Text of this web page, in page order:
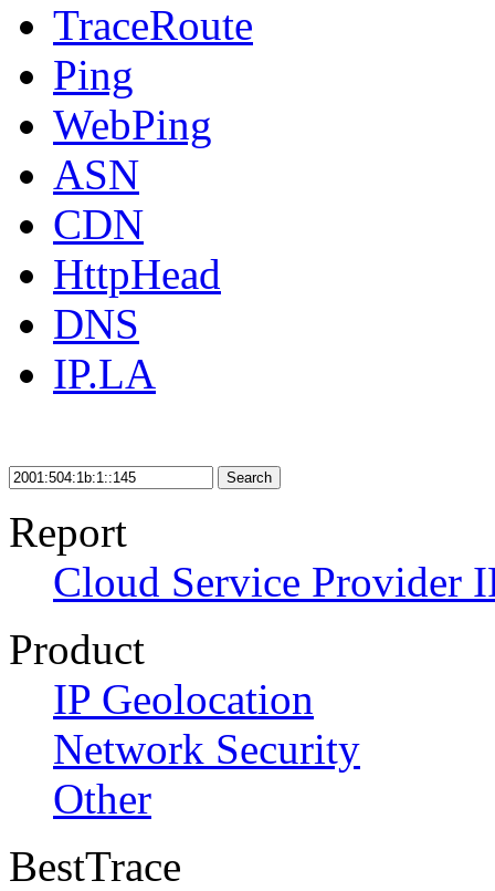
TraceRoute
Ping
WebPing
ASN
CDN
HttpHead
DNS
IP.LA
Search
Report
Cloud Service Provider
Product
IP Geolocation
Network Security
Other
BestTrace